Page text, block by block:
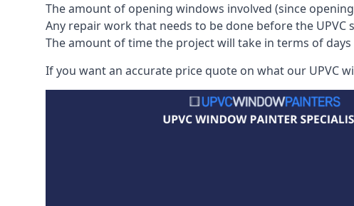
The amount of opening windows involved (since
Any repair work that needs to be done before the UPVC
The amount of time the project will take in terms of
If you want an accurate price quote on what our UPVC